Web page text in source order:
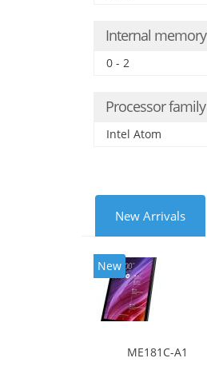
Internal memory
0 - 2
Processor family
Intel Atom
New Arrivals
New
ME181C-A1